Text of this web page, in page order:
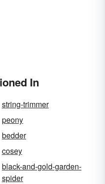
In
string-trimmer
peony
bedder
cosey
black-and-gold-garden-
spider